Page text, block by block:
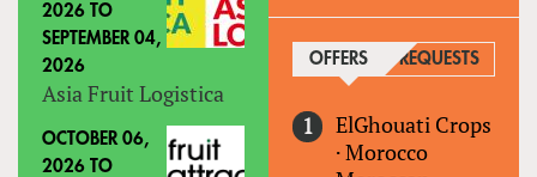
2026 TO
SEPTEMBER 04,
2026
Asia Fruit Logistica
OCTOBER 06,
2026 TO
OFFERS (ACTIVE TAB)
REQUESTS
ElGhouati Crops
·Morocco